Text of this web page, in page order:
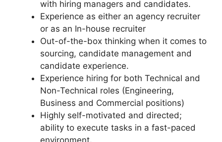
with hiring managers and candidates.
Experience as either an agency recruiter
or as an In-house recruiter
Out-of-the-box thinking when it comes to
sourcing, candidate management and
candidate experience.
Experience hiring for both Technical and
Non-Technical roles (Engineering,
Business and Commercial positions)
Highly self-motivated and directed;
ability to execute tasks in a fast-paced